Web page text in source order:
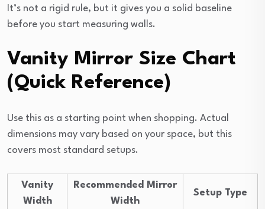
It’s not a rigid rule, but it gives you a solid baseline
before you start measuring walls.
Vanity Mirror Size Chart
(Quick Reference)
Use this as a starting point when shopping. Actual
dimensions may vary based on your space, but this
covers most standard setups.
Vanity
Width
Recommended Mirror
Width
Setup Type